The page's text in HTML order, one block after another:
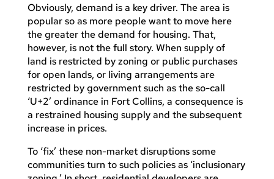
Obviously, demand is a key driver. The area is
popular so as more people want to move here
the greater the demand for housing. That,
however, is not the full story. When supply of
land is restricted by zoning or public purchases
for open lands, or living arrangements are
restricted by government such as the so-call
‘U+2’ ordinance in Fort Collins, a consequence is
a restrained housing supply and the subsequent
increase in prices.
To ‘fix’ these non-market disruptions some
communities turn to such policies as ‘inclusionary